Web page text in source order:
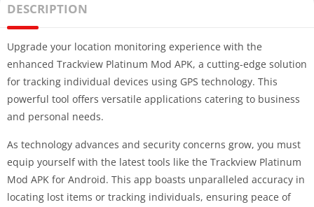
DESCRIPTION
Upgrade your location monitoring experience with the
enhanced Trackview Platinum Mod APK, a cutting-edge solution
for tracking individual devices using GPS technology. This
powerful tool offers versatile applications catering to business
and personal needs.
As technology advances and security concerns grow, you must
equip yourself with the latest tools like the Trackview Platinum
Mod APK for Android. This app boasts unparalleled accuracy in
locating lost items or tracking individuals, ensuring peace of